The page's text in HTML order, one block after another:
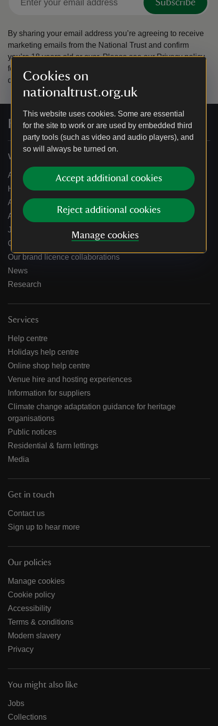
Cookies on
nationaltrust.org.uk
This website uses cookies. Some are essential
for the site to work or are used by embedded third
party tools (such as video and audio players), and
so will always be turned on.
Accept additional cookies
Reject additional cookies
Manage cookies
Subscribe
By sharing your email address you’re agreeing to receive
marketing emails from the National Trust and confirm
you’re 18 years old or over. Please see ourPrivacy policy
for more information on how we look after your personal
data.
For everyone, for ever
Who we are
About us
How we are run
Annual reports
Annual General Meeting
Jobs
Our partners
Our brand licence collaborations
News
Research
Services
Help centre
Holidays help centre
Online shop help centre
Venue hire and hosting experiences
Information for suppliers
Climate change adaptation guidance for heritage
organisations
Public notices
Residential & farm lettings
Media
Get in touch
Contact us
Sign up to hear more
Our policies
Manage cookies
Cookie policy
Accessibility
Terms & conditions
Modern slavery
Privacy
You might also like
Jobs
Collections